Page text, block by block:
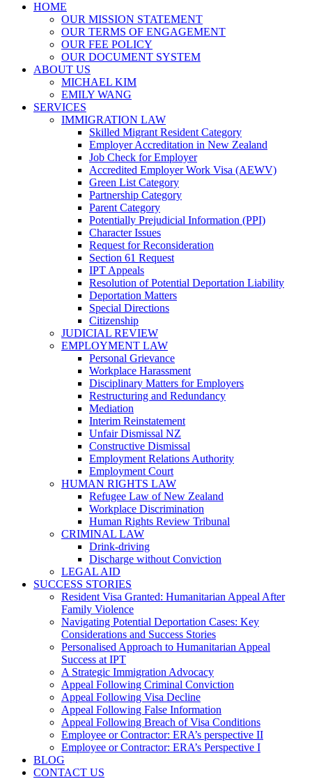
HOME
OUR MISSION STATEMENT
OUR TERMS OF ENGAGEMENT
OUR FEE POLICY
OUR DOCUMENT SYSTEM
ABOUT US
MICHAEL KIM
EMILY WANG
SERVICES
IMMIGRATION LAW
Skilled Migrant Resident Category
Employer Accreditation in New Zealand
Job Check for Employer
Accredited Employer Work Visa (AEWV)
Green List Category
Partnership Category
Parent Category
Potentially Prejudicial Information (PPI)
Character Issues
Request for Reconsideration
Section 61 Request
IPT Appeals
Resolution of Potential Deportation Liability
Deportation Matters
Special Directions
Citizenship
JUDICIAL REVIEW
EMPLOYMENT LAW
Personal Grievance
Workplace Harassment
Disciplinary Matters for Employers
Restructuring and Redundancy
Mediation
Interim Reinstatement
Unfair Dismissal NZ
Constructive Dismissal
Employment Relations Authority
Employment Court
HUMAN RIGHTS LAW
Refugee Law of New Zealand
Workplace Discrimination
Human Rights Review Tribunal
CRIMINAL LAW
Drink-driving
Discharge without Conviction
LEGAL AID
SUCCESS STORIES
Resident Visa Granted: Humanitarian Appeal After
Family Violence
Navigating Potential Deportation Cases: Key
Considerations and Success Stories
Personalised Approach to Humanitarian Appeal
Success at IPT
A Strategic Immigration Advocacy
Appeal Following Criminal Conviction
Appeal Following Visa Decline
Appeal Following False Information
Appeal Following Breach of Visa Conditions
Employee or Contractor: ERA’s perspective II
Employee or Contractor: ERA’s Perspective I
BLOG
CONTACT US